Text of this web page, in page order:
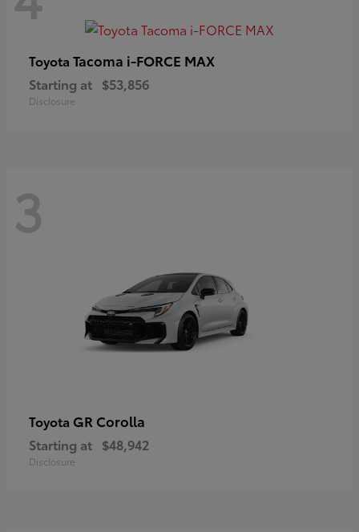
Toyota Tacoma i-FORCE MAX
Starting at $53,856
Disclosure
3
Toyota GR Corolla
Starting at $48,942
Disclosure